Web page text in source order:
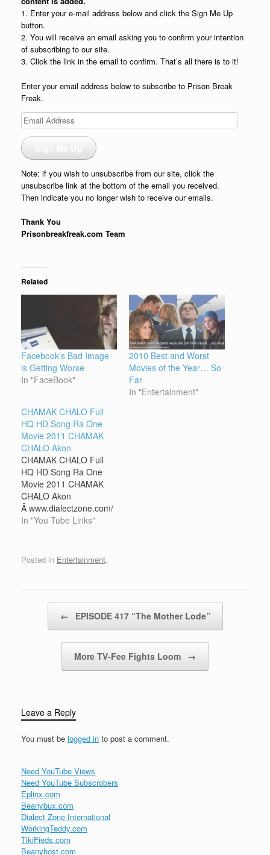
1. Enter your e-mail address below and click the Sign Me Up
button.
2. You will receive an email asking you to confirm your intention
of subscribing to our site.
3. Click the link in the email to confirm. That’s all there is to it!
Enter your email address below to subscribe to Prison Break
Freak.
Email
Address
Note: if you wish to unsubscribe from our site, click the
unsubscribe link at the bottom of the email you received.
Then indicate you no longer wish to receive our emails.
Thank You
Prisonbreakfreak.com Team
Related
Facebook’s Bad Image
is Getting Worse
In "FaceBook"
2010 Best and Worst
Movies of the Year… So
Far
In "Entertainment"
CHAMAK CHALO Full
HQ HD Song Ra One
Movie 2011 CHAMAK
CHALO Akon
CHAMAK CHALO Full
HQ HD Song Ra One
Movie 2011 CHAMAK
CHALO Akon
Â www.dialectzone.com/
yt.php?id=u8tWc9ydq4M
In "You Tube Links"
Posted in Entertainment.
← EPISODE 417 “The Mother Lode”
More TV-Fee Fights Loom →
Leave a Reply
You must be logged in to post a comment.
Need YouTube Views
Need YouTube Subscrobers
Eplinx.com
Beanybux.com
Dialect Zone International
WorkingTeddy.com
TikiFieds.com
Beanyhost.com